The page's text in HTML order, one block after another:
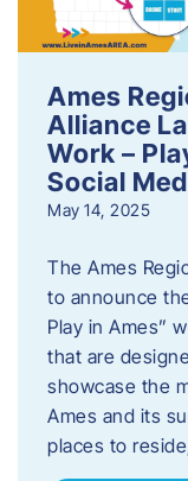
Ames
Alliance
Work –
Social
May 14, 2025
The Ames
to announce
Play in Ames”
that are
showcase the
Ames and its
places to